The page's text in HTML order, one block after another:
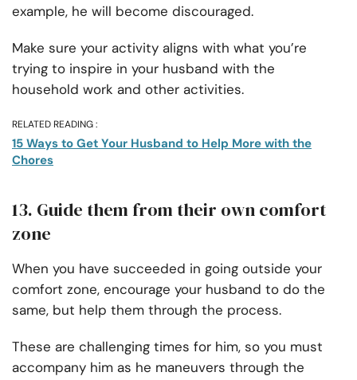
example, he will become discouraged.
Make sure your activity aligns with what you’re
trying to inspire in your husband with the
household work and other activities.
RELATED READING :
15 Ways to Get Your Husband to Help More with the
Chores
13. Guide them from their own comfort
zone
When you have succeeded in going outside your
comfort zone, encourage your husband to do the
same, but help them through the process.
These are challenging times for him, so you must
accompany him as he maneuvers through the